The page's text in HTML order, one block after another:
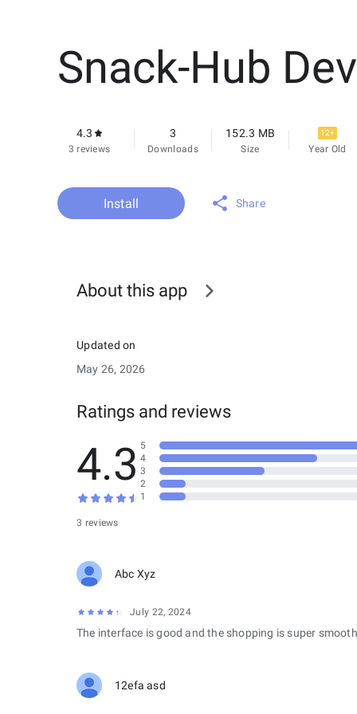
Snack-Hub Dev
4.3
3 reviews
3
Downloads
152.3 MB
Size
12+
Year Old
Install Share
About this app
Updated on
May 26, 2026
Ratings and reviews
4.3
3 reviews
5
4
3
2
1
Abc Xyz
July 22, 2024
The interface is good and the shopping is super
12efa asd